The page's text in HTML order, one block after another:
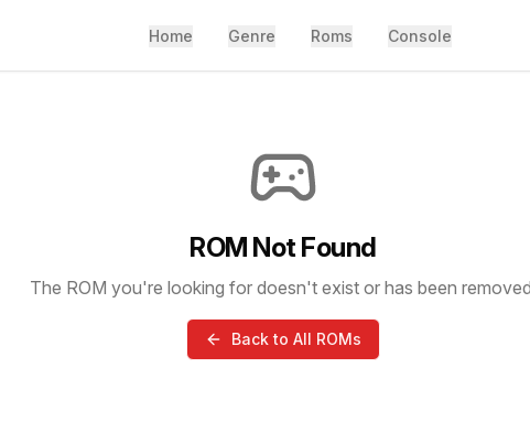
Home Genre Roms Console
ROM Not Found
The ROM you're looking for doesn't exist or has been
Back to All ROMs